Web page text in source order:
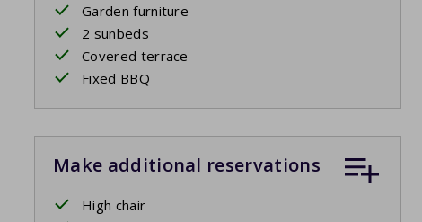
Garden furniture
2 sunbeds
Covered terrace
Fixed BBQ
Make additional reservations
High chair